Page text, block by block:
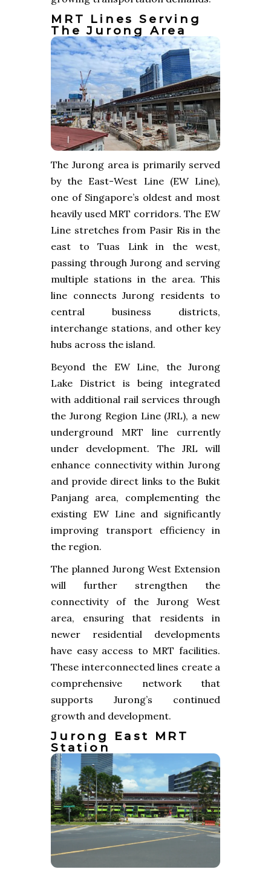
MRT Lines Serving
The Jurong Area
The Jurong area is primarily served
by the East-West Line (EW Line),
one of Singapore’s oldest and most
heavily used MRT corridors. The EW
Line stretches from Pasir Ris in the
east to Tuas Link in the west,
passing through Jurong and serving
multiple stations in the area. This
line connects Jurong residents to
central business districts,
interchange stations, and other key
hubs across the island.
Beyond the EW Line, the Jurong
Lake District is being integrated
with additional rail services through
the Jurong Region Line (JRL), a new
underground MRT line currently
under development. The JRL will
enhance connectivity within Jurong
and provide direct links to the Bukit
Panjang area, complementing the
existing EW Line and significantly
improving transport efficiency in
the region.
The planned Jurong West Extension
will further strengthen the
connectivity of the Jurong West
area, ensuring that residents in
newer residential developments
have easy access to MRT facilities.
These interconnected lines create a
comprehensive network that
supports Jurong’s continued
growth and development.
Jurong East MRT
Station